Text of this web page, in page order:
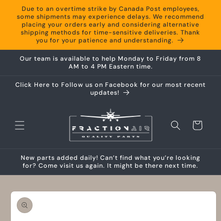
Skip to
content
Due to an overtime strike by Canada Post employees,
some shipments may experience delays. We recommend
placing your orders early and considering alternative
shipping methods for time-sensitive deliveries. Thank
you for your patience and understanding.
Our team is available to help Monday to Friday from 8
AM to 4 PM Eastern time.
Click Here to Follow us on Facebook for our most recent
updates!
Cart
New parts added daily! Can’t find what you’re looking
for? Come visit us again. It might be there next time.
Skip to
product
information